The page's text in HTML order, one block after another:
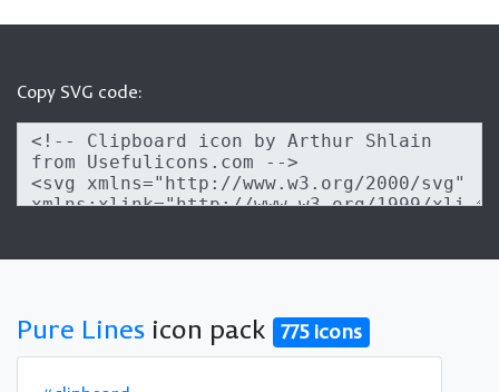
Copy SVG code:
Pure Lines icon pack 775 icons